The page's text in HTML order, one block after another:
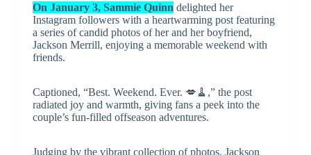
On January 3, Sammie Quinn delighted her
Instagram followers with a heartwarming post featuring
a series of candid photos of her and her boyfriend,
Jackson Merrill, enjoying a memorable weekend with
friends.
Captioned, “Best. Weekend. Ever. 💋🧹️,” the post
radiated joy and warmth, giving fans a peek into the
couple’s fun-filled offseason adventures.
Judging by the vibrant collection of photos, Jackson